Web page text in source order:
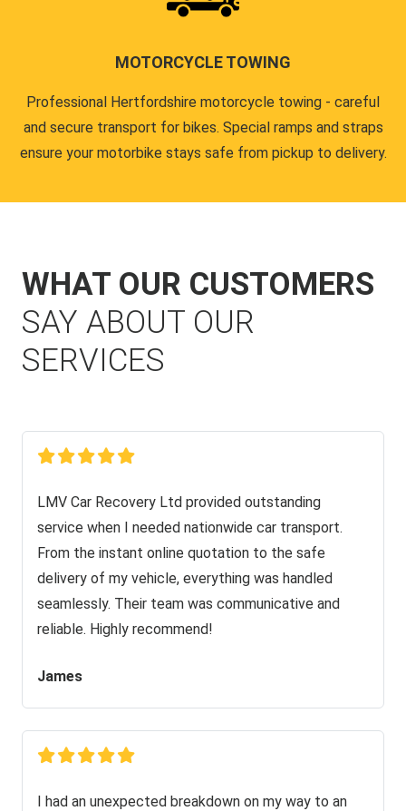
MOTORCYCLE TOWING
Professional Hertfordshire motorcycle towing - careful
and secure transport for bikes. Special ramps and straps
ensure your motorbike stays safe from pickup to delivery.
WHAT OUR CUSTOMERS
SAY ABOUT OUR
SERVICES
LMV Car Recovery Ltd provided outstanding
service when I needed nationwide car transport.
From the instant online quotation to the safe
delivery of my vehicle, everything was handled
seamlessly. Their team was communicative and
reliable. Highly recommend!
James
I had an unexpected breakdown on my way to an